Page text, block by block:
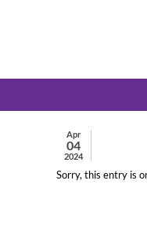
Apr
04
2024
Sorry, this entry is